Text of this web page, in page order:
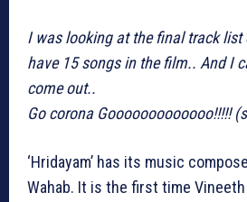
I was looking at the final track list
have 15 songs in the film.. And I
come out..
Go corona Gooooooooooooo!!!!!
‘Hridayam’ has its music
Wahab. It is the first time